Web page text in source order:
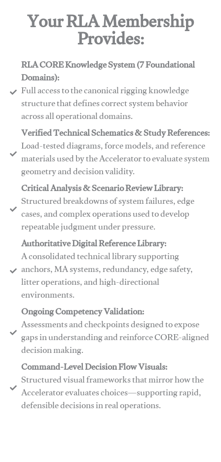
Your RLA Membership
Provides:
RLA CORE Knowledge System (7 Foundational
Domains):
Full access to the canonical rigging knowledge
structure that defines correct system behavior
across all operational domains.
Verified Technical Schematics & Study References:
Load-tested diagrams, force models, and reference
materials used by the Accelerator to evaluate system
geometry and decision validity.
Critical Analysis & Scenario Review Library:
Structured breakdowns of system failures, edge
cases, and complex operations used to develop
repeatable judgment under pressure.
Authoritative Digital Reference Library:
A consolidated technical library supporting
anchors, MA systems, redundancy, edge safety,
litter operations, and high-directional
environments.
​​Ongoing Competency Validation:
Assessments and checkpoints designed to expose
gaps in understanding and reinforce CORE-aligned
decision making.
​​Command-Level Decision Flow Visuals:
Structured visual frameworks that mirror how the
Accelerator evaluates choices—supporting rapid,
defensible decisions in real operations.